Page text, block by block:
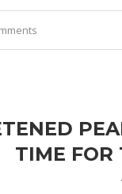
TIME FOR